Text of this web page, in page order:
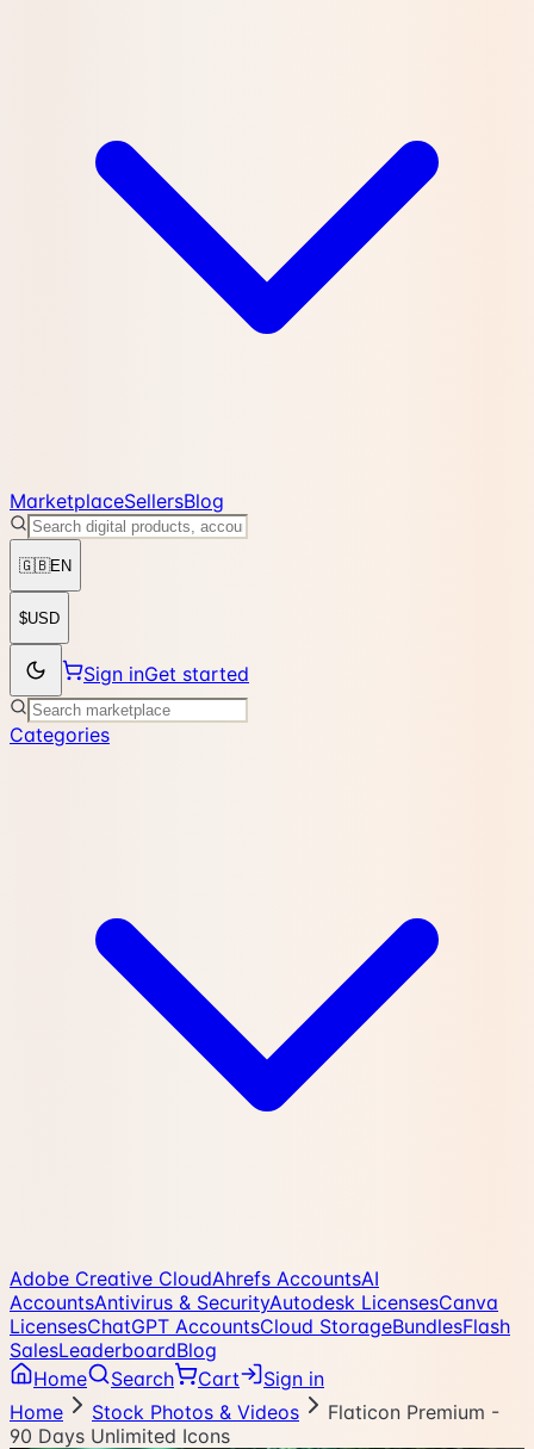
MarketplaceSellersBlog
🇬🇧EN
$USD
Sign inGet started
Categories
Adobe Creative CloudAhrefs AccountsAI
AccountsAntivirus & SecurityAutodesk LicensesCanva
LicensesChatGPT AccountsCloud StorageBundlesFlash
SalesLeaderboardBlog
Home
Search Cart
Sign in
Home
Stock Photos & Videos
Flaticon Premium -
90 Days Unlimited Icons